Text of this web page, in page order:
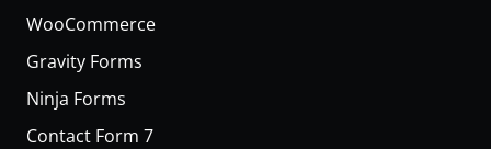
WooCommerce
Gravity Forms
Ninja Forms
Contact Form 7